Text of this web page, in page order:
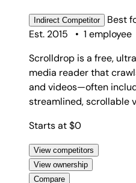
Indirect Competitor Best
Est. 2015
• 1 employee
Scrolldrop is a free,
media reader that
and videos—often
streamlined, scrollable
Starts at $0
View competitors
View ownership
Compare